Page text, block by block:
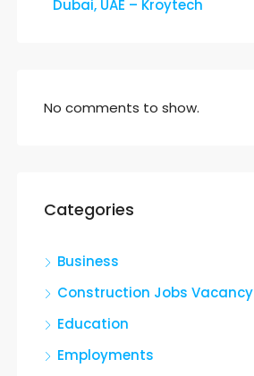
Dubai, UAE – Kroytech
No comments to show.
Categories
Business
Construction Jobs Vacancy
Education
Employments